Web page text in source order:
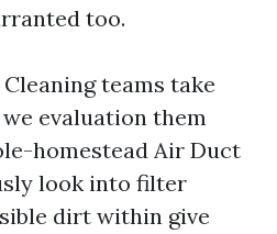
too.
teams take
evaluation them
homestead Air Duct
look into filter
dirt within give